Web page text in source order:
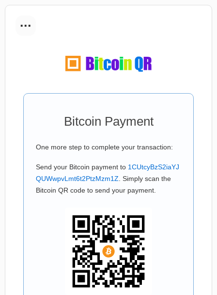
...
Bitcoin Payment
One more step to complete your transaction:
Send your Bitcoin payment to 1CUtcyBzS2iaYJ
QUWwpvLmt6t2PtzMzm1Z . Simply scan the
Bitcoin QR code to send your payment.